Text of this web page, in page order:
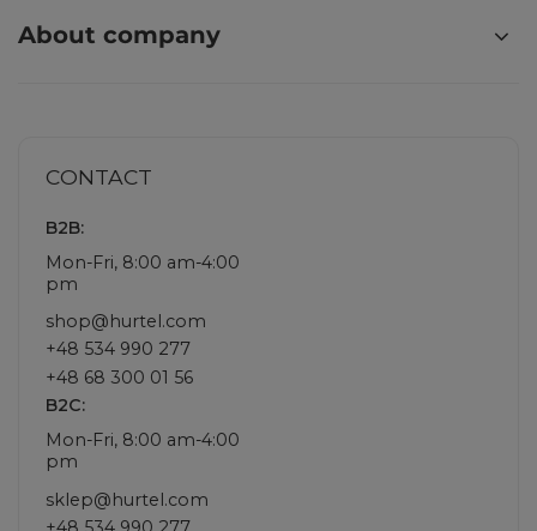
About company
CONTACT
B2B:
Mon-Fri, 8:00 am-4:00
pm
shop@hurtel.com
+48 534 990 277
+48 68 300 01 56
B2C:
Mon-Fri, 8:00 am-4:00
pm
sklep@hurtel.com